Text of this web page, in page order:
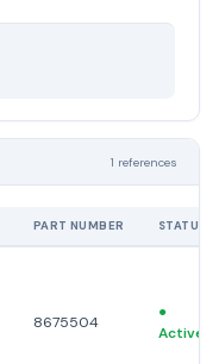
1 references
PART NUMBER STATUS
8675504
●
Active